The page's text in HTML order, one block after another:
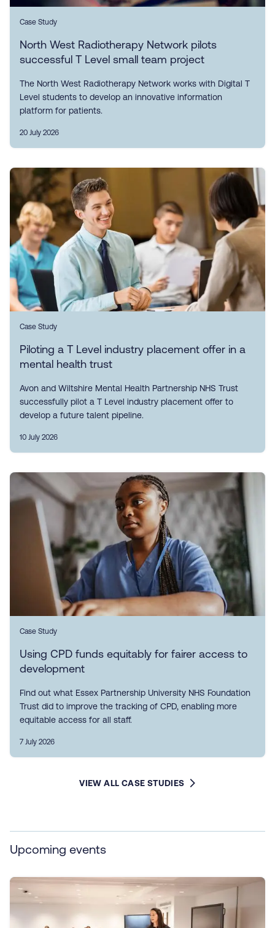
Case Study
North West Radiotherapy Network pilots
successful T Level small team project
The North West Radiotherapy Network works with Digital T
Level students to develop an innovative information
platform for patients.
20 July 2026
Case Study
Piloting a T Level industry placement offer in a
mental health trust
Avon and Wiltshire Mental Health Partnership NHS Trust
successfully pilot a T Level industry placement offer to
develop a future talent pipeline.
10 July 2026
Case Study
Using CPD funds equitably for fairer access to
development
Find out what Essex Partnership University NHS Foundation
Trust did to improve the tracking of CPD, enabling more
equitable access for all staff.
7 July 2026
VIEW ALL CASE STUDIES
Upcoming events